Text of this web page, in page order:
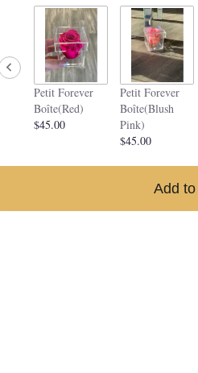
Petit Forever
Boîte(Red)
$45.00
Petit Forever
Boîte(Blush
Pink)
$45.00
Add